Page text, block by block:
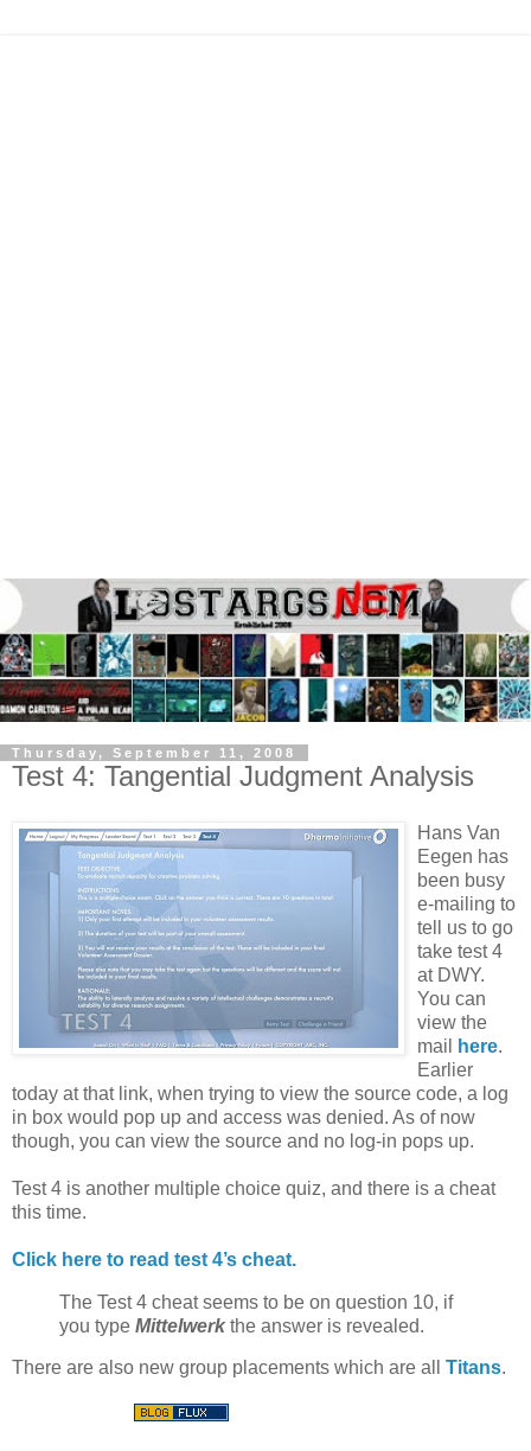
Thursday, September 11, 2008
Test 4: Tangential Judgment Analysis
Hans Van
Eegen has
been busy
e-mailing to
tell us to go
take test 4
at DWY.
You can
view the
mail
here.
Earlier
today at that link, when trying to view the source code, a log
in box would pop up and access was denied. As of now
though, you can view the source and no log-in pops up.
Test 4 is another multiple choice quiz, and there is a cheat
this time.
Click here to read test 4’s cheat.
The Test 4 cheat seems to be on question 10, if
you type Mittelwerk the answer is revealed.
There are also new group placements which are all Titans.